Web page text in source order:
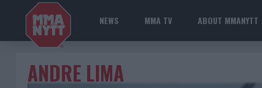
NEWS MMA TV ABOUT MMANYTT
ANDRE LIMA